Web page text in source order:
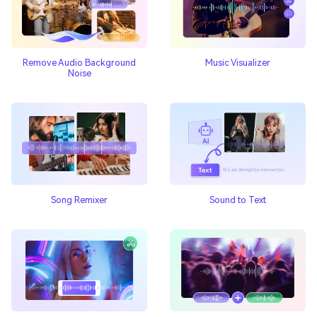
Remove Audio Background
Noise
Music Visualizer
Song Remixer Sound to Text